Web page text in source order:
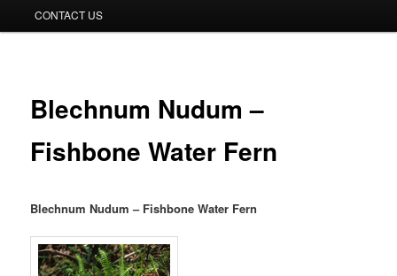
CONTACT US
Blechnum Nudum –
Fishbone Water Fern
Blechnum Nudum – Fishbone Water Fern